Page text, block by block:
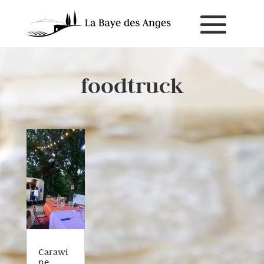
foodtruck
Carawi